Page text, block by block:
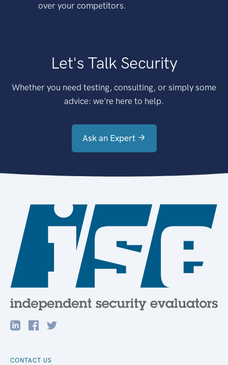
over your competitors.
Let's Talk Security
Whether you need testing, consulting, or simply some
advice: we're here to help.
Ask an Expert
CONTACT US